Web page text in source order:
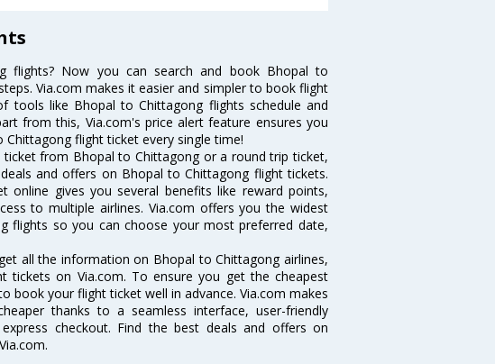
flights? Now you can search and book Bhopal to
Via.com makes it easier and simpler to book flight
tools like Bhopal to Chittagong flights schedule and
from this, Via.com's price alert feature ensures you
flight ticket every single time!
from Bhopal to Chittagong or a round trip ticket,
and offers on Bhopal to Chittagong flight tickets.
online gives you several benefits like reward points,
to multiple airlines. Via.com offers you the widest
flights so you can choose your most preferred date,
all the information on Bhopal to Chittagong airlines,
tickets on Via.com. To ensure you get the cheapest
book your flight ticket well in advance. Via.com makes
thanks to a seamless interface, user-friendly
checkout. Find the best deals and offers on